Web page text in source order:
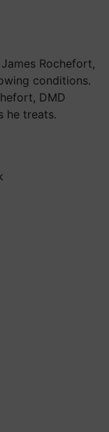
Rochefort,
conditions.
DMD
he treats.